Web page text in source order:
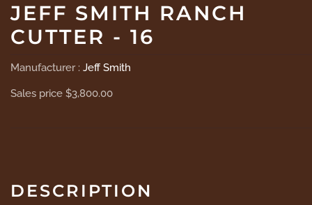
JEFF SMITH RANCH
CUTTER - 16
Manufacturer : Jeff Smith
Sales price $3,800.00
DESCRIPTION